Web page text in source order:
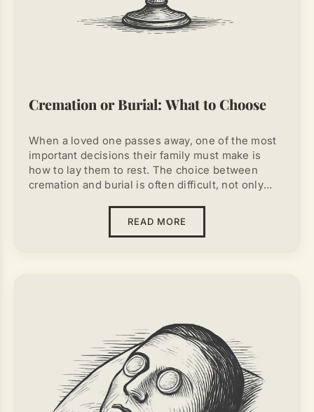
Cremation or Burial: What to Choose
When a loved one passes away, one of the most
important decisions their family must make is
how to lay them to rest. The choice between
cremation and burial is often difficult, not only
this decision. A comprehensive approach, based
READ MORE